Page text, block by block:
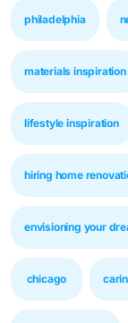
philadelphia
materials inspiration
lifestyle inspiration
hiring home
envisioning your
chicago